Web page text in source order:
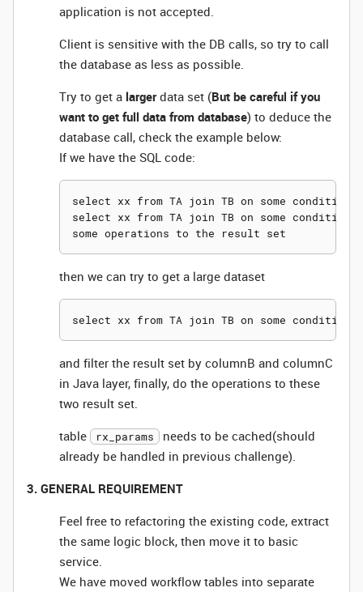
application is not accepted.
Client is sensitive with the DB calls, so try to call
the database as less as possible.
Try to get a largerdata set (But be careful if you
want to get full data from database) to deduce the
database call, check the example below:
If we have the SQL code:
select xx from TA join TB on some condition
select xx from TA join TB on some condition
then we can try to get a large dataset
and filter the result set by columnB and columnC
in Java layer, finally, do the operations to these
two result set.
table
rx_params
needs to be cached(should
already be handled in previous challenge).
3. GENERAL REQUIREMENT
Feel free to refactoring the existing code, extract
the same logic block, then move it to basic
service.
We have moved workflow tables into separate